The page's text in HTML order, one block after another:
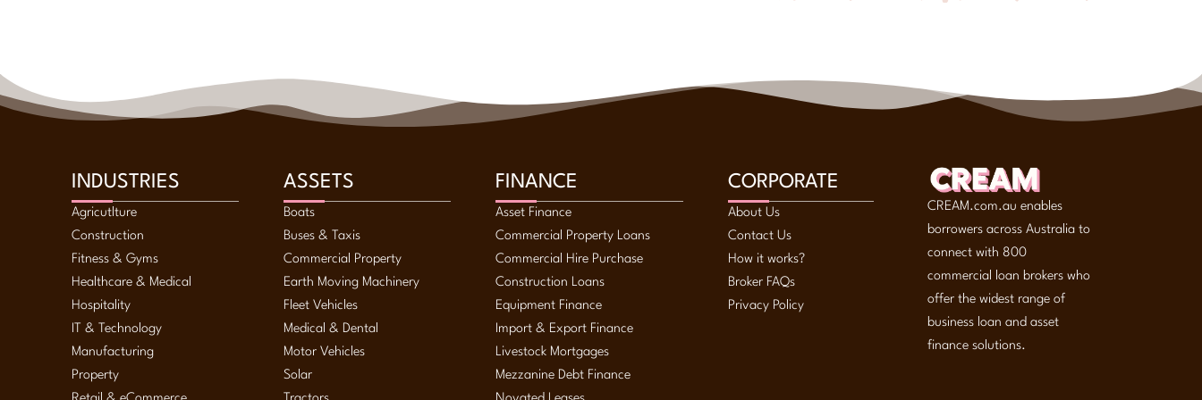
INDUSTRIES
Agricutlture
Construction
Fitness & Gyms
Healthcare & Medical
Hospitality
IT & Technology
Manufacturing
Property
ASSETS
Boats
Buses & Taxis
Commercial Property
Earth Moving Machinery
Fleet Vehicles
Medical & Dental
Motor Vehicles
Solar
FINANCE
Asset Finance
Commercial Property Loans
Commercial Hire Purchase
Construction Loans
Equipment Finance
Import & Export Finance
Livestock Mortgages
Mezzanine Debt Finance
CORPORATE
About Us
Contact Us
How it works?
Broker FAQs
Privacy Policy
CREAM.com.au enables
borrowers across Australia to
connect with 800
commercial loan brokers who
offer the widest range of
business loan and asset
finance solutions.